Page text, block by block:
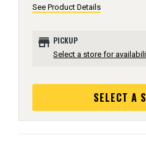
See Product Details
store PICKUP
Select a store for
SELECT A